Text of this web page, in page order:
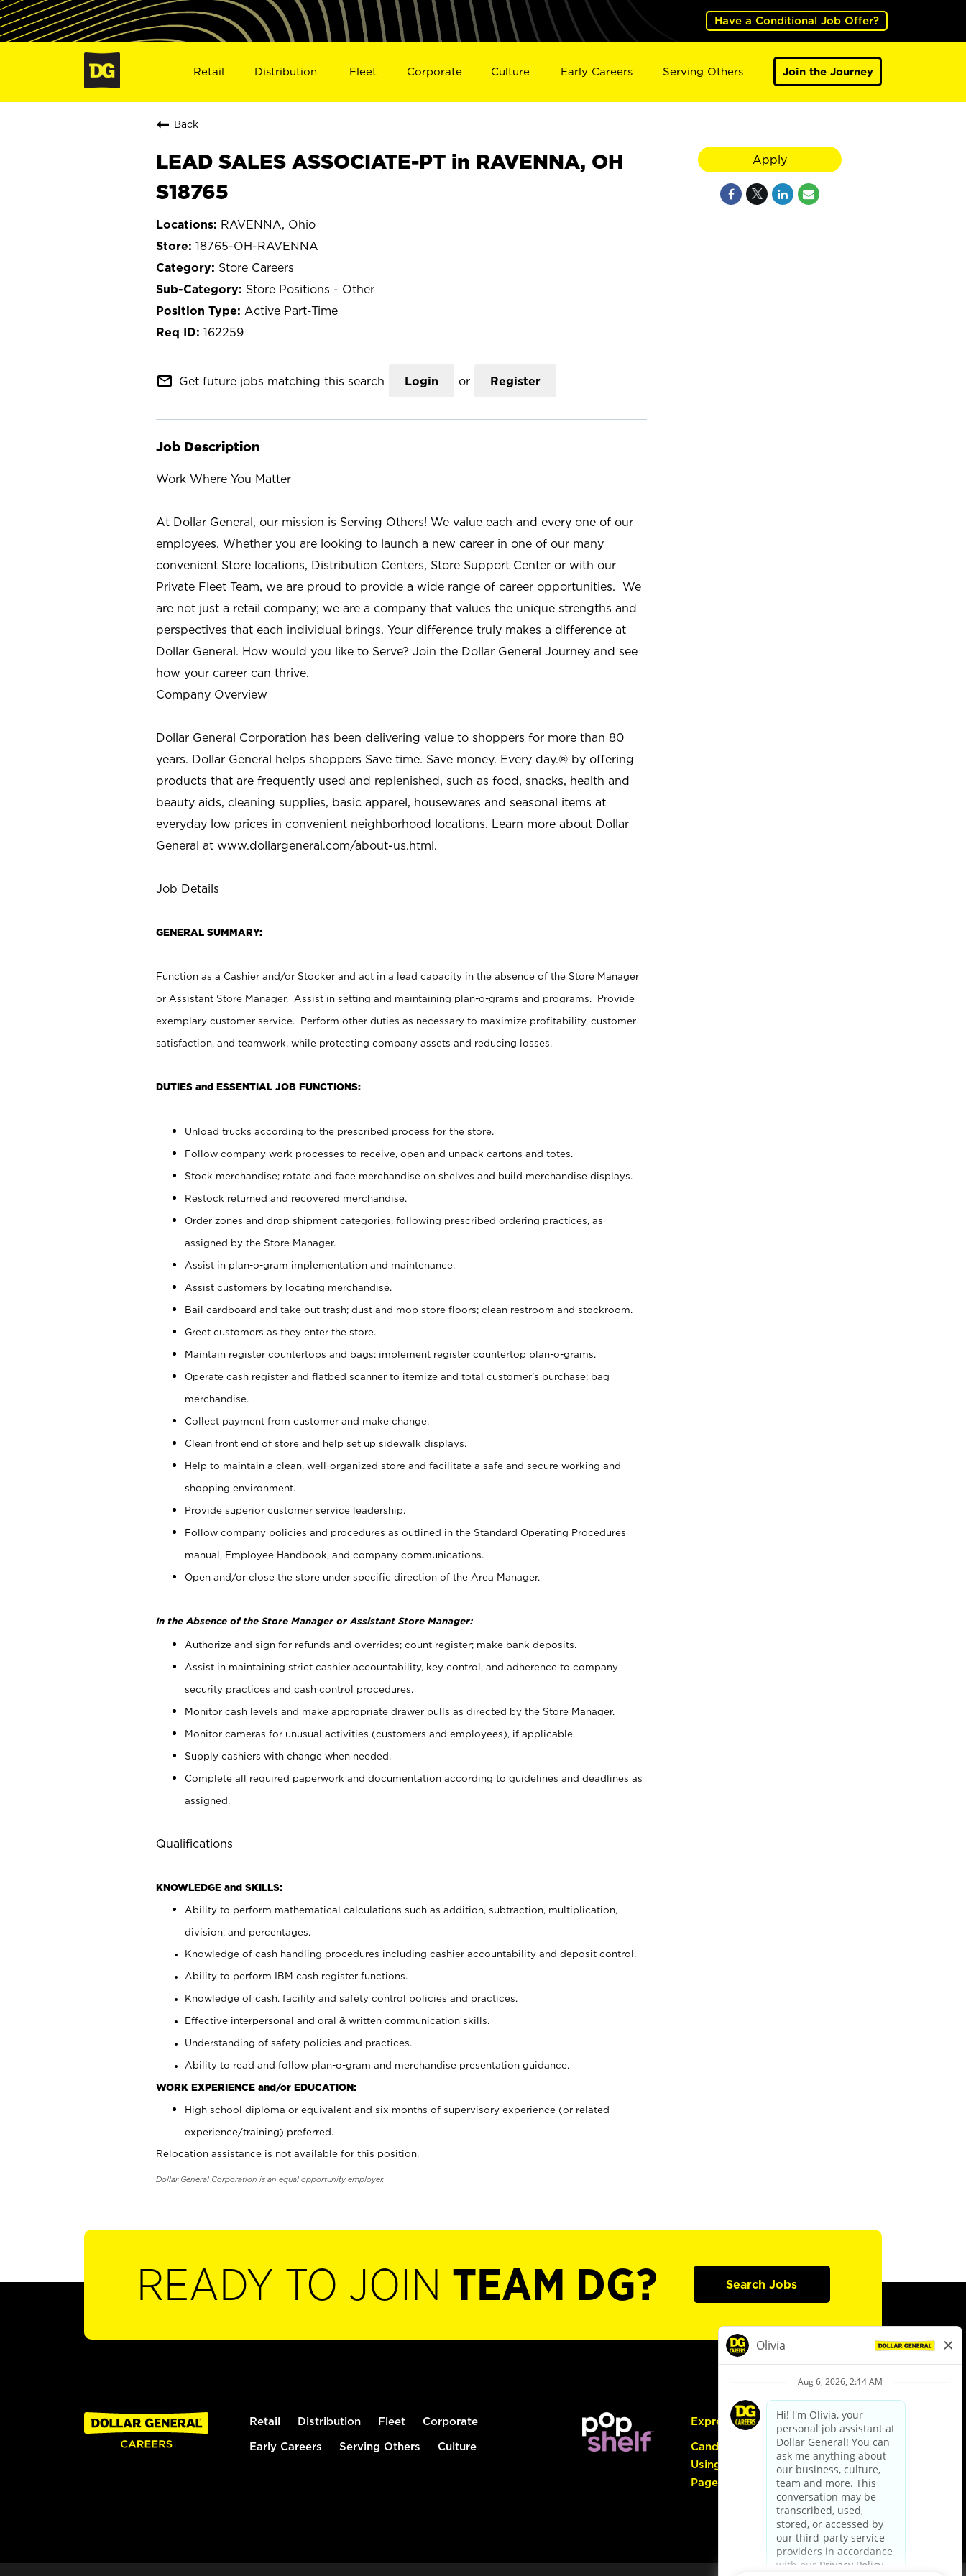
Have a Conditional Job Offer?
Retail Distribution Fleet Corporate Culture Early Careers Serving Others Join the Journey
Back
LEAD SALES ASSOCIATE-PT in RAVENNA, OH
S18765
RAVENNA, Ohio
18765-OH-RAVENNA
Store Careers
Store Positions - Other
Active Part-Time
162259
mail_outline Get future jobs matching this search Login or Register
Job Description
Work Where You Matter
At Dollar General, our mission is Serving Others! We value each and every one of our
employees. Whether you are looking to launch a new career in one of our many
convenient Store locations, Distribution Centers, Store Support Center or with our
Private Fleet Team, we are proud to provide a wide range of career opportunities. We
are not just a retail company; we are a company that values the unique strengths and
perspectives that each individual brings. Your difference truly makes a difference at
Dollar General. How would you like to Serve? Join the Dollar General Journey and see
how your career can thrive.
Company Overview
Dollar General Corporation has been delivering value to shoppers for more than 80
years. Dollar General helps shoppers Save time. Save money. Every day.® by offering
products that are frequently used and replenished, such as food, snacks, health and
beauty aids, cleaning supplies, basic apparel, housewares and seasonal items at
everyday low prices in convenient neighborhood locations. Learn more about Dollar
General at www.dollargeneral.com/about-us.html.
Job Details
GENERAL SUMMARY:
Function as a Cashier and/or Stocker and act in a lead capacity in the absence of the Store Manager
or Assistant Store Manager. Assist in setting and maintaining plan-o-grams and programs. Provide
exemplary customer service. Perform other duties as necessary to maximize profitability, customer
satisfaction, and teamwork, while protecting company assets and reducing losses.
DUTIES and ESSENTIAL JOB FUNCTIONS:
Unload trucks according to the prescribed process for the store.
Follow company work processes to receive, open and unpack cartons and totes.
Stock merchandise; rotate and face merchandise on shelves and build merchandise displays.
Restock returned and recovered merchandise.
Order zones and drop shipment categories, following prescribed ordering practices, as
assigned by the Store Manager.
Assist in plan-o-gram implementation and maintenance.
Assist customers by locating merchandise.
Bail cardboard and take out trash; dust and mop store floors; clean restroom and stockroom.
Greet customers as they enter the store.
Maintain register countertops and bags; implement register countertop plan-o-grams.
Operate cash register and flatbed scanner to itemize and total customer's purchase; bag
merchandise.
Collect payment from customer and make change.
Clean front end of store and help set up sidewalk displays.
Help to maintain a clean, well-organized store and facilitate a safe and secure working and
shopping environment.
Provide superior customer service leadership.
Follow company policies and procedures as outlined in the Standard Operating Procedures
manual, Employee Handbook, and company communications.
Open and/or close the store under specific direction of the Area Manager.
In the Absence of the Store Manager or Assistant Store Manager:
Authorize and sign for refunds and overrides; count register; make bank deposits.
Assist in maintaining strict cashier accountability, key control, and adherence to company
security practices and cash control procedures.
Monitor cash levels and make appropriate drawer pulls as directed by the Store Manager.
Monitor cameras for unusual activities (customers and employees), if applicable.
Supply cashiers with change when needed.
Complete all required paperwork and documentation according to guidelines and deadlines as
assigned.
Qualifications
KNOWLEDGE and SKILLS:
Ability to perform mathematical calculations such as addition, subtraction, multiplication,
division, and percentages.
Knowledge of cash handling procedures including cashier accountability and deposit control.
Ability to perform IBM cash register functions.
Knowledge of cash, facility and safety control policies and practices.
Effective interpersonal and oral & written communication skills.
Understanding of safety policies and practices.
Ability to read and follow plan-o-gram and merchandise presentation guidance.
WORK EXPERIENCE and/or EDUCATION:
High school diploma or equivalent and six months of supervisory experience (or related
experience/training) preferred.
Relocation assistance is not available for this position.
Dollar General Corporation is an equal opportunity employer.
Apply
READY TO JOIN TEAM DG? Search Jobs
Retail Distribution Fleet Corporate
Early Careers Serving Others Culture
Express Hiring
Candidate Guide:
Using the Careers
Page